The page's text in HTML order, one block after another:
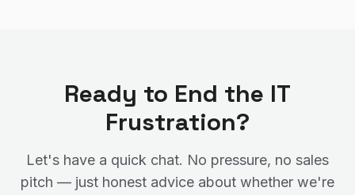
Ready to End the IT
Frustration?
Let's have a quick chat. No pressure, no sales
pitch — just honest advice about whether we're